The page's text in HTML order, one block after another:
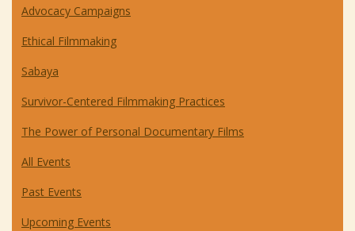
Advocacy Campaigns
Ethical Filmmaking
Sabaya
Survivor-Centered Filmmaking Practices
The Power of Personal Documentary Films
All Events
Past Events
Upcoming Events